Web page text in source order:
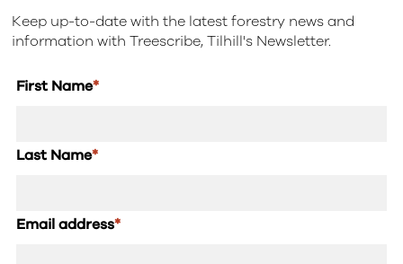
Keep up-to-date with the latest forestry news and
information with Treescribe, Tilhill's Newsletter.
First Name*
Last Name*
Email address*